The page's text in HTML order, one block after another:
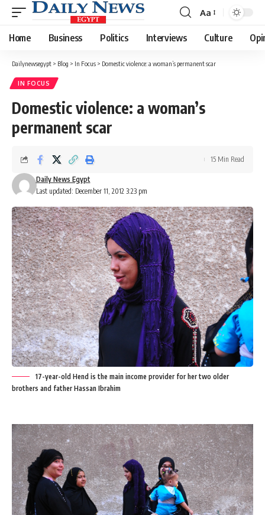
Font
Resizer
Aa
Home Business Politics Interviews Culture
Dailynewsegypt > Blog > In Focus > Domestic violence: a woman’s permanent scar
IN FOCUS
Domestic violence: a woman’s
permanent scar
Last updated: December 11, 2012 3:23 pm
Daily News Egypt
15 Min Read
17-year-old Hend is the main income provider for her two older
brothers and father Hassan Ibrahim